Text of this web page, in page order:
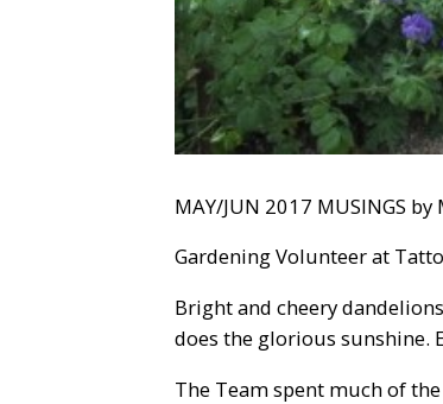
MAY/JUN 2017 MUSINGS by
Gardening Volunteer at
Bright and cheery
does the glorious sunshine.
The Team spent much of